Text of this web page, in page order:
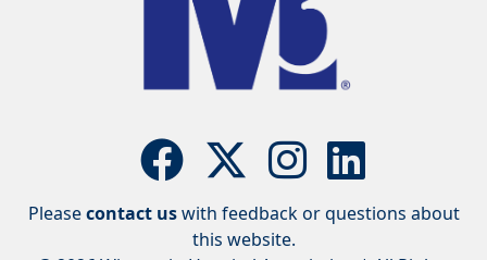
Pleasecontact uswith feedback or questions about
this website.